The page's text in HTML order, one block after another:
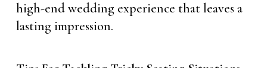
high-end wedding experience that leaves a
lasting impression.